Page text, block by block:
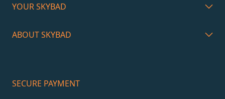
YOUR SKYBAD
ABOUT SKYBAD
SECURE PAYMENT